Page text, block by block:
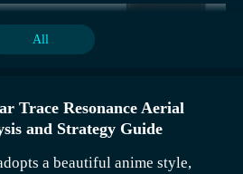
the player to first complete
Quest of Punishing Evil. That
Ma Qi, and finally giving
All
Trace Resonance Aerial
and Strategy Guide
a beautiful anime style,